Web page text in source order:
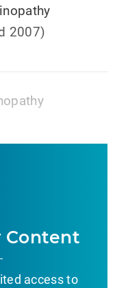
2007)
Content
access to